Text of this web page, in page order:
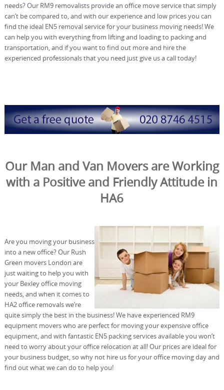
needs? Our RM9 removalists provide an office move service that simply
can’t be compared to, and with our experience and low prices you can
find the ideal EN5 removal service for your business moving needs! We
can help you with everything from lifting and loading to packing and
transportation, and if you want to find out more and hire the
experienced professionals that you need just give us a call today!
Our Man and Van Movers are Working
with a Positive and Friendly Attitude in
HA6
Are you moving your business
into a new office? Our Rush
Green movers London are
just waiting to help you with
your Bexley office moving
needs, and when it comes to
HA2 office removals we’re
quite simply the best in the business! We have experienced RM9
equipment movers who are perfect for moving your expensive office
equipment, and with fantastic EN5 packing services available you won’t
need to worry about your office relocation at all! Our prices are ideal for
your business budget, so why not hire us for your office moving day and
find out what we can do to help you!